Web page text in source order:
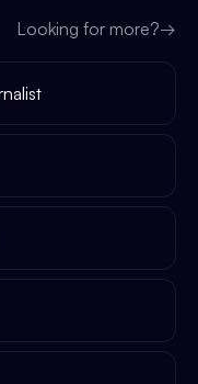
Looking for more?→